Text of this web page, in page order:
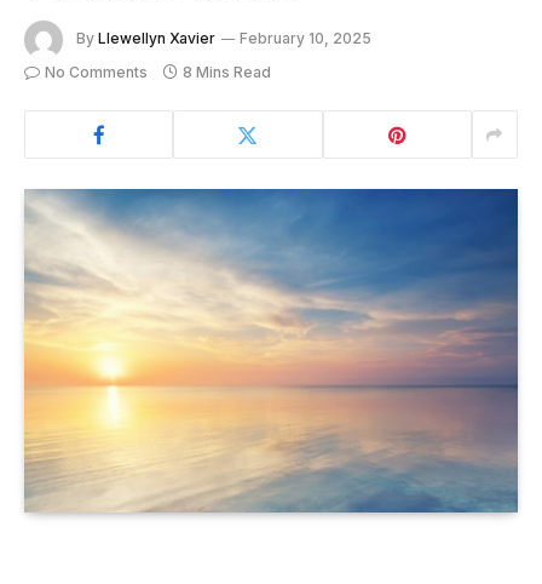
By Llewellyn Xavier
February 10, 2025
No Comments
8 Mins Read